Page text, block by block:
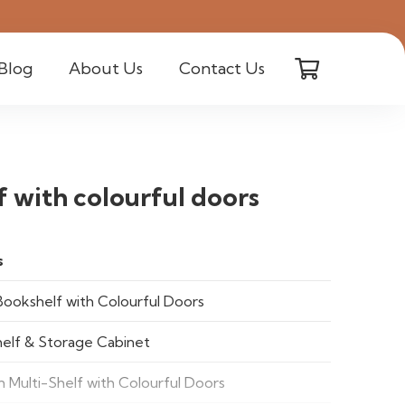
About Us Contact Us
with colourful doors
with Colourful Doors
& Storage Cabinet
Multi-Shelf with Colourful Doors